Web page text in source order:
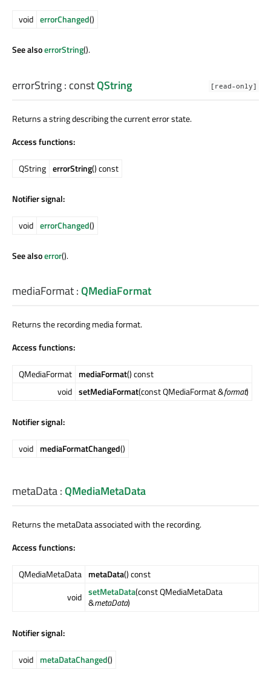
void errorChanged()
See alsoerrorString().
[read-only]
errorString: constQString
Returns a string describing the current error state.
Access functions:
QString errorString() const
Notifier signal:
void errorChanged()
See alsoerror().
mediaFormat:QMediaFormat
Returns the recording media format.
Access functions:
QMediaFormat mediaFormat() const
void setMediaFormat(const QMediaFormat &format)
Notifier signal:
void mediaFormatChanged()
metaData:QMediaMetaData
Returns the metaData associated with the recording.
Access functions:
QMediaMetaData metaData() const
void setMetaData(const QMediaMetaData
&metaData)
Notifier signal:
void metaDataChanged()